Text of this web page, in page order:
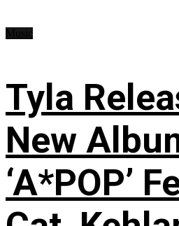
Tyla
New
‘A*POP’